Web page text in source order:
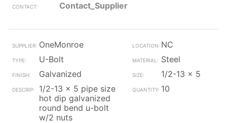
Contact_Supplier
OneMonroe
NC
U-Bolt
Steel
Galvanized
1/2-13 x 5
1/2-13 x 5 pipe size
hot dip galvanized
round bend u-bolt
w/2 nuts
10